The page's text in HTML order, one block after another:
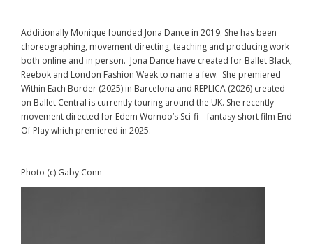
Additionally Monique founded Jona Dance in 2019. She has been
choreographing, movement directing, teaching and producing work
both online and in person. Jona Dance have created for Ballet Black,
Reebok and London Fashion Week to name a few. She premiered
Within Each Border (2025) in Barcelona and REPLICA (2026) created
on Ballet Central is currently touring around the UK. She recently
movement directed for Edem Wornoo’s Sci-fi – fantasy short film End
Of Play which premiered in 2025.
Photo (c) Gaby Conn